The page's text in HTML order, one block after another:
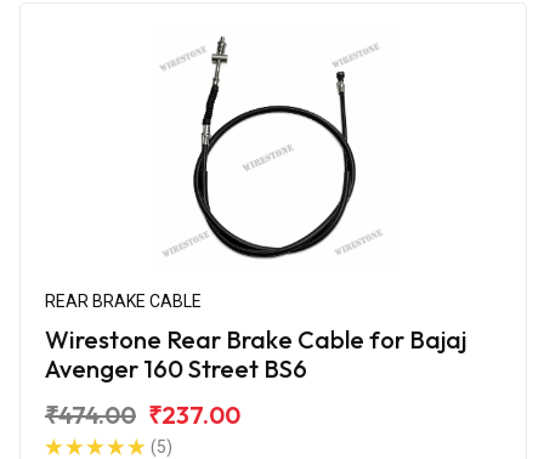
REAR BRAKE CABLE
Wirestone Rear Brake Cable for Bajaj
Avenger 160 Street BS6
₹474.00 ₹237.00
(5)